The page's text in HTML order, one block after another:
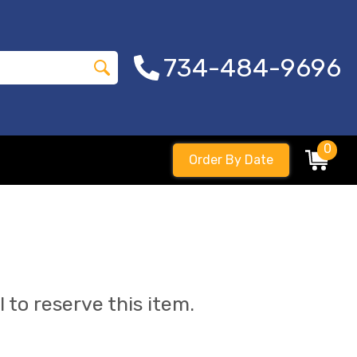
734-484-9696
Order By Date
0
to reserve this item.